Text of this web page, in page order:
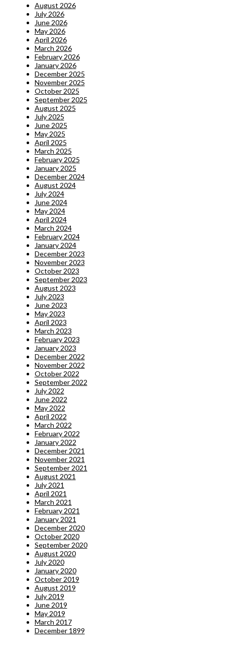
August 2026
July 2026
June 2026
May 2026
April 2026
March 2026
February 2026
January 2026
December 2025
November 2025
October 2025
September 2025
August 2025
July 2025
June 2025
May 2025
April 2025
March 2025
February 2025
January 2025
December 2024
August 2024
July 2024
June 2024
May 2024
April 2024
March 2024
February 2024
January 2024
December 2023
November 2023
October 2023
September 2023
August 2023
July 2023
June 2023
May 2023
April 2023
March 2023
February 2023
January 2023
December 2022
November 2022
October 2022
September 2022
July 2022
June 2022
May 2022
April 2022
March 2022
February 2022
January 2022
December 2021
November 2021
September 2021
August 2021
July 2021
April 2021
March 2021
February 2021
January 2021
December 2020
October 2020
September 2020
August 2020
July 2020
January 2020
October 2019
August 2019
July 2019
June 2019
May 2019
March 2017
December 1899